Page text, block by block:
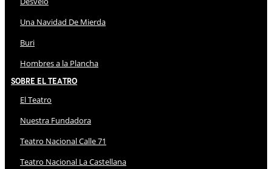
Una Navidad De Mierda
Buri
Hombres a la Plancha
Sobre El Teatro
El Teatro
Nuestra Fundadora
Teatro Nacional Calle 71
Teatro Nacional La Castellana